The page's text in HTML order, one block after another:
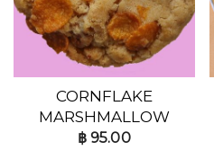
CORNFLAKE
MARSHMALLOW
฿ 95.00